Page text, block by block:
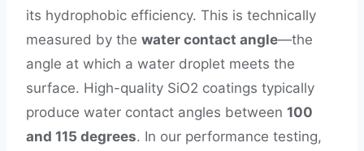
its hydrophobic efficiency. This is technically
measured by the water contact angle—the
angle at which a water droplet meets the
surface. High-quality SiO2 coatings typically
produce water contact angles between 100
and 115 degrees. In our performance testing,